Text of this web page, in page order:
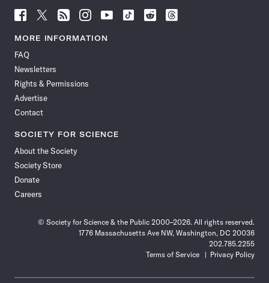
Follow
News
Facebook
Follow
News
Follow
News
Follow
News
Follow
News
Follow
Follow
Follow
MORE INFORMATION
FAQ
Newsletters
Rights & Permissions
Advertise
Contact
SOCIETY FOR SCIENCE
About the Society
Society Store
Donate
Careers
© Society for Science & the Public 2000–2026. All rights reserved.
1776 Massachusetts Ave NW, Washington, DC 20036
202.785.2255
Terms of Service
Privacy Policy